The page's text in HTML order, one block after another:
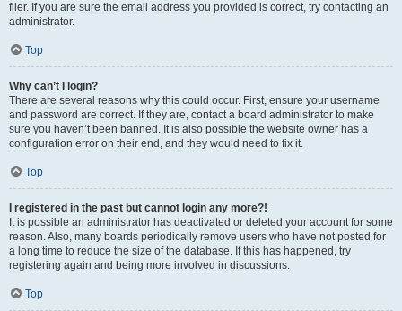
filer. If you are sure the email address you provided is correct, try contacting an
administrator.
Top
Why can’t I login?
There are several reasons why this could occur. First, ensure your username
and password are correct. If they are, contact a board administrator to make
sure you haven’t been banned. It is also possible the website owner has a
configuration error on their end, and they would need to fix it.
Top
I registered in the past but cannot login any more?!
It is possible an administrator has deactivated or deleted your account for some
reason. Also, many boards periodically remove users who have not posted for
a long time to reduce the size of the database. If this has happened, try
registering again and being more involved in discussions.
Top